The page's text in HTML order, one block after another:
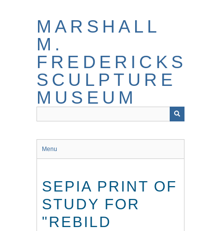
MARSHALL
M.
FREDERICKS
SCULPTURE
MUSEUM
Menu
SEPIA PRINT OF
STUDY FOR
"REBILD